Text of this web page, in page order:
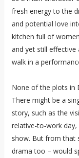
fresh energy to the
and potential love
kitchen full of
and yet still effective
walk in a
None of the plots in
There might be a
story, such as the
relative-to-work day,
show. But from that
drama too – would